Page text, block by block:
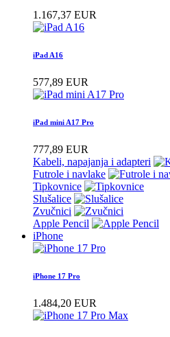
1.167,37 EUR
iPad A16
577,89 EUR
iPad mini A17 Pro
777,89 EUR
Kabeli, napajanja i adapteri
Futrole i navlake
Tipkovnice
Slušalice
Zvučnici
Apple Pencil
iPhone
iPhone 17 Pro
1.484,20 EUR